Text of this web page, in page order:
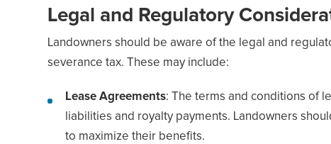
Legal and Regulatory
Landowners should be aware of the legal and
severance tax. These may include:
Lease Agreements: The terms and conditions of
liabilities and royalty payments. Landowners
to maximize their benefits.